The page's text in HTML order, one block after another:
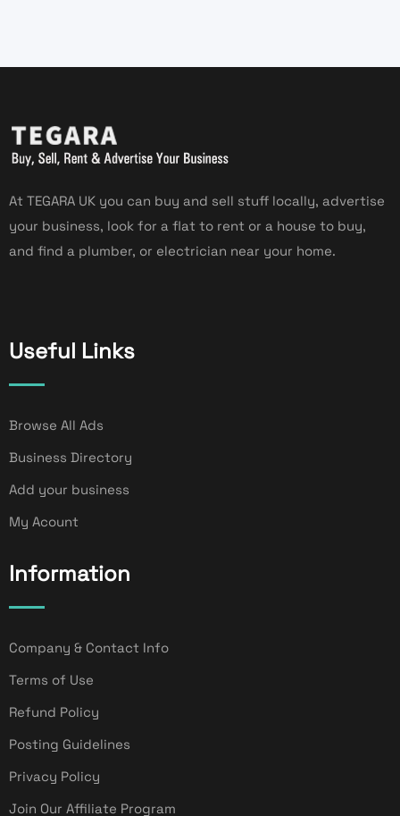
At TEGARA UK you can buy and sell stuff locally, advertise
your business, look for a flat to rent or a house to buy,
and find a plumber, or electrician near your home.
Useful Links
Browse All Ads
Business Directory
Add your business
My Acount
Information
Company & Contact Info
Terms of Use
Refund Policy
Posting Guidelines
Privacy Policy
Join Our Affiliate Program